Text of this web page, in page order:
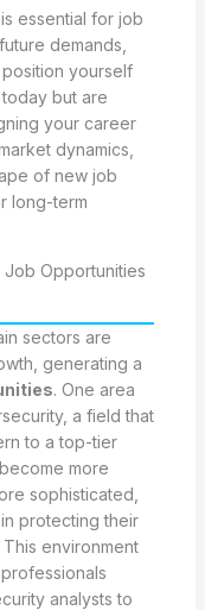
essential for job
demands,
yourself
but are
your career
dynamics,
of new job
long-term
Job Opportunities
sectors are
generating a
. One area
a field that
to a top-tier
more
sophisticated,
protecting their
environment
analysts to